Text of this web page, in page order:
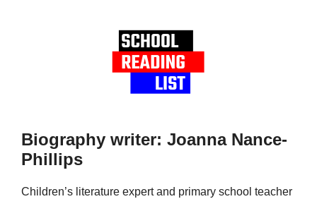
Biography writer: Joanna Nance-
Phillips
Children’s literature expert and primary school teacher